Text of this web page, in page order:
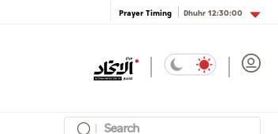
Prayer Timing Dhuhr12:30:00